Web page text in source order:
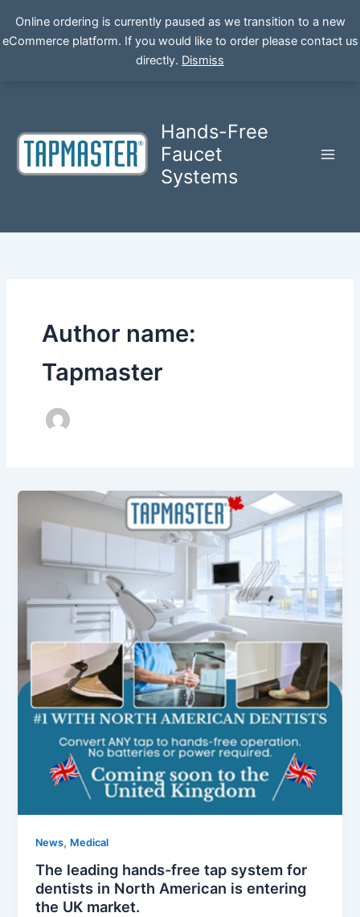
Online ordering is currently paused as we transition to a new
eCommerce platform. If you would like to order please contact us
directly. Dismiss
Hands-Free
Faucet
Systems
Author name:
Tapmaster
News, Medical
The leading hands-free tap system for
dentists in North American is entering
the UK market.